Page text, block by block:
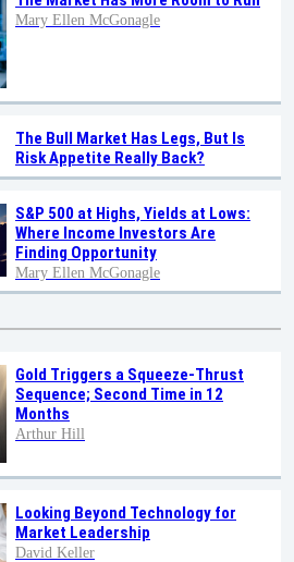
Mary Ellen McGonagle
The Bull Market Has Legs, But Is
Risk Appetite Really Back?
S&P 500 at Highs, Yields at Lows:
Where Income Investors Are
Finding Opportunity
Mary Ellen McGonagle
Gold Triggers a Squeeze-Thrust
Sequence; Second Time in 12
Months
Arthur Hill
Looking Beyond Technology for
Market Leadership
David Keller